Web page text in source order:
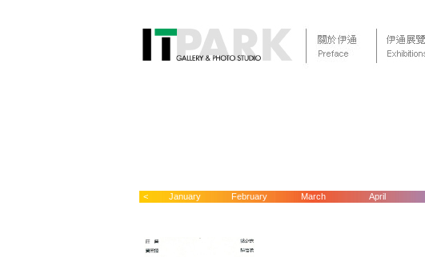
< January February March April